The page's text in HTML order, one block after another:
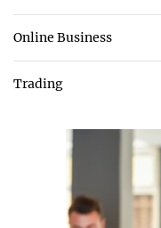
Online Business
Trading